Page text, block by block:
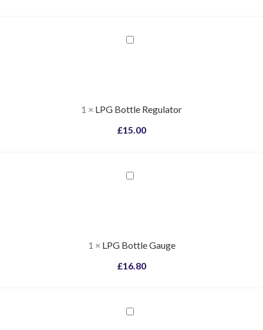
LPG
1 × LPG Bottle Regulator
£15.00
LPG
1 × LPG Bottle Gauge
£16.80
LPG